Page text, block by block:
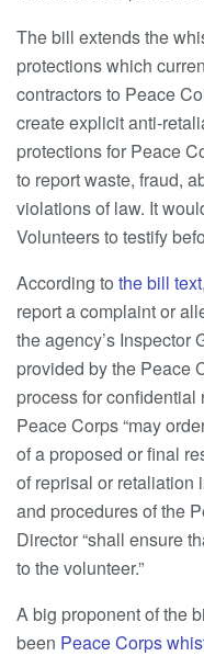
The bill extends the
protections which
contractors to Peace
create explicit anti-
protections for Peace
to report waste, fraud,
violations of law. It
Volunteers to testify
According to the bill text
report a complaint or
the agency’s Inspector
provided by the Peace
process for
Peace Corps “may
of a proposed or final
of reprisal or retaliation
and procedures of the
Director “shall ensure
to the volunteer.”
A big proponent of the
been Peace Corps